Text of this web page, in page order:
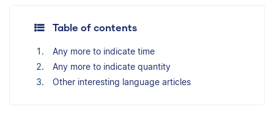
Table of contents
Any more to indicate time
Any more to indicate quantity
Other interesting language articles